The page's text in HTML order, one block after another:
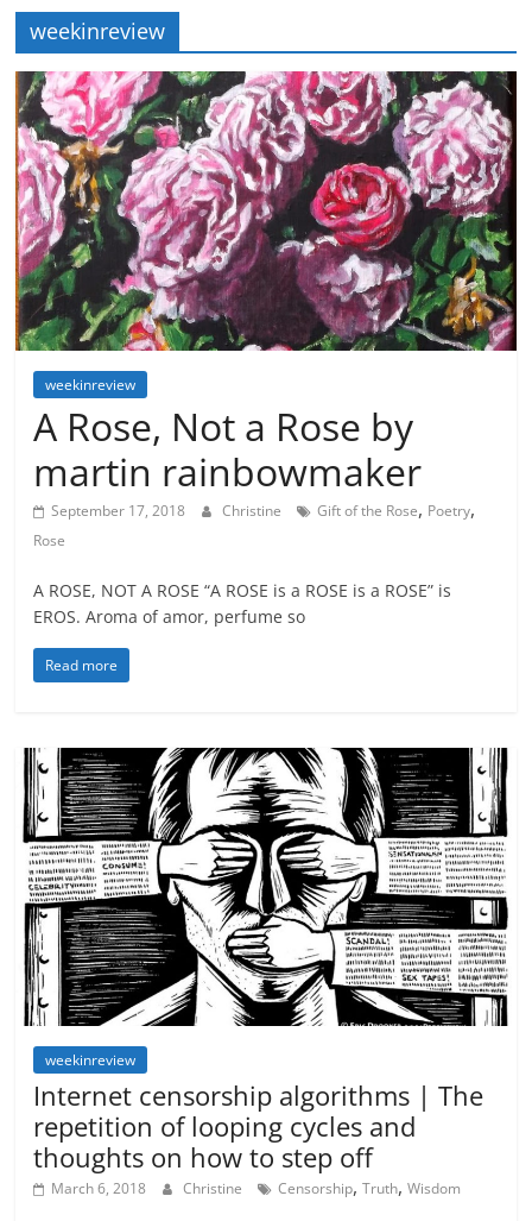
weekinreview
weekinreview
A Rose, Not a Rose by
martin rainbowmaker
September 17, 2018 Christine Gift of the Rose, Poetry,
Rose
A ROSE, NOT A ROSE “A ROSE is a ROSE is a ROSE” is
EROS. Aroma of amor, perfume so
Read more
weekinreview
Internet censorship algorithms | The
repetition of looping cycles and
thoughts on how to step off
March 6, 2018 Christine Censorship,Truth,Wisdom